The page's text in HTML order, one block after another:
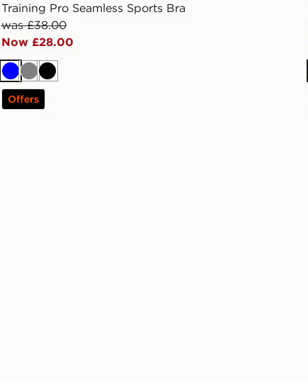
Training Pro Seamless Sports Bra
was £38.00
Now £28.00
BlueGreyBlack
Offers